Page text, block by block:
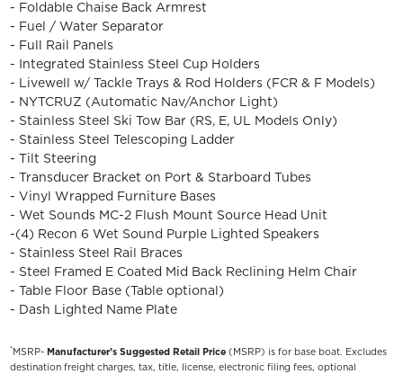
- Foldable Chaise Back Armrest
- Fuel / Water Separator
- Full Rail Panels
- Integrated Stainless Steel Cup Holders
- Livewell w/ Tackle Trays & Rod Holders (FCR & F Models)
- NYTCRUZ (Automatic Nav/Anchor Light)
- Stainless Steel Ski Tow Bar (RS, E, UL Models Only)
- Stainless Steel Telescoping Ladder
- Tilt Steering
- Transducer Bracket on Port & Starboard Tubes
- Vinyl Wrapped Furniture Bases
- Wet Sounds MC-2 Flush Mount Source Head Unit
-(4) Recon 6 Wet Sound Purple Lighted Speakers
- Stainless Steel Rail Braces
- Steel Framed E Coated Mid Back Reclining Helm Chair
- Table Floor Base (Table optional)
- Dash Lighted Name Plate
*MSRP- Manufacturer’s Suggested Retail Price(MSRP) is for base boat. Excludes
destination freight charges, tax, title, license, electronic filing fees, optional